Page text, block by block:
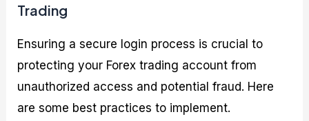
Trading
Ensuring a secure login process is crucial to
protecting your Forex trading account from
unauthorized access and potential fraud. Here
are some best practices to implement.